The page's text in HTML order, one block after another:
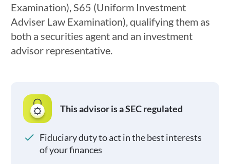
Examination), S65 (Uniform Investment
Adviser Law Examination), qualifying them as
both a securities agent and an investment
advisor representative.
This advisor is a SEC regulated
Fiduciary duty to act in the best interests
of your finances